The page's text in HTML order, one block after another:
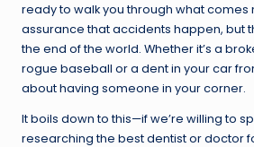
ready to walk you through what comes
assurance that accidents happen, but
the end of the world. Whether it’s a
rogue baseball or a dent in your car
about having someone in your corner.
It boils down to this—if we’re willing to
researching the best dentist or doctor